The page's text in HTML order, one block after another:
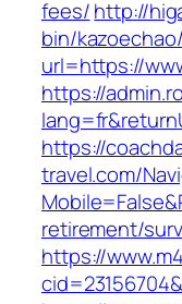
fees/http://
bin/
url=https://
https://
https://
travel.com/
retirement/
https://